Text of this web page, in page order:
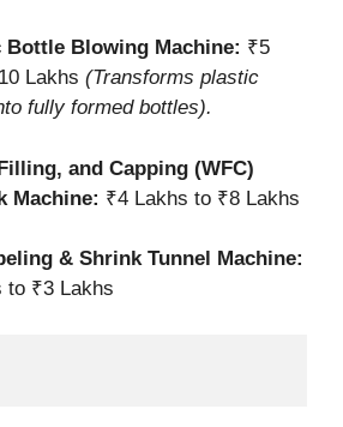
Blowing Machine: ₹5
Lakhs (Transforms plastic
fully formed bottles).
and Capping (WFC)
Machine: ₹4 Lakhs to ₹8 Lakhs
& Shrink Tunnel Machine:
to ₹3 Lakhs